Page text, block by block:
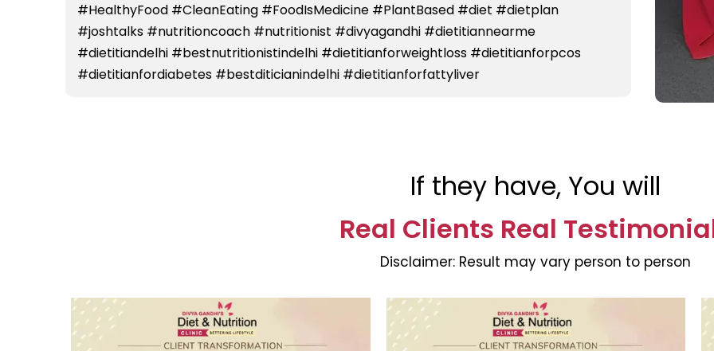
#HealthyFood #CleanEating #FoodIsMedicine #PlantBased #diet #dietplan
#joshtalks #nutritioncoach #nutritionist #divyagandhi #dietitiannearme
#dietitiandelhi #bestnutritionistindelhi #dietitianforweightloss #dietitianforpcos
#dietitianfordiabetes #bestditicianindelhi #dietitianforfattyliver
If they have, You will
Real Clients Real
Disclaimer: Result may vary person to person